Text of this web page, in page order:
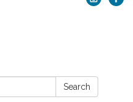
Search